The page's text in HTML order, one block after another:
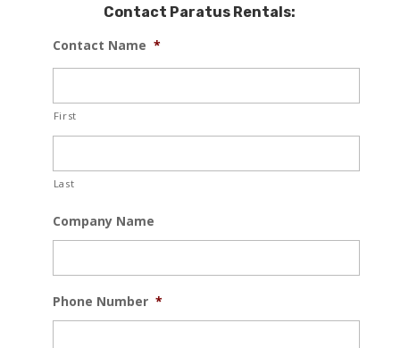
Contact Paratus Rentals:
Contact Name *
First
Last
Company Name
Phone Number *